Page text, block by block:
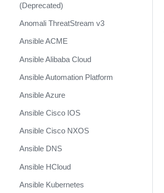
(Deprecated)
Anomali ThreatStream v3
Ansible ACME
Ansible Alibaba Cloud
Ansible Automation Platform
Ansible Azure
Ansible Cisco IOS
Ansible Cisco NXOS
Ansible DNS
Ansible HCloud
Ansible Kubernetes